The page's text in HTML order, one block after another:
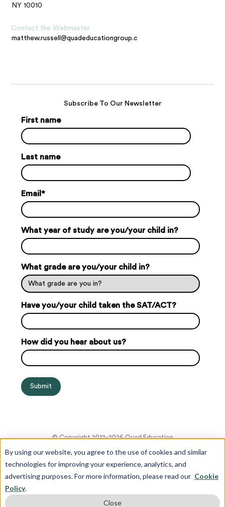
By using our website, you agree to the use of cookies and similar
technologies for improving your experience, analytics, and
advertising purposes. For more information, please read our Cookie
Policy.
Close
NY 10010
Contact the Webmaster
matthew.russell@quadeducationgroup.com
Subscribe To Our Newsletter
First name
Last name
Email*
What year of study are you/your child in?
What grade are you/your child in?
Have you/your child taken the SAT/ACT?
How did you hear about us?
© Copyright 2012-2026 Quad Education